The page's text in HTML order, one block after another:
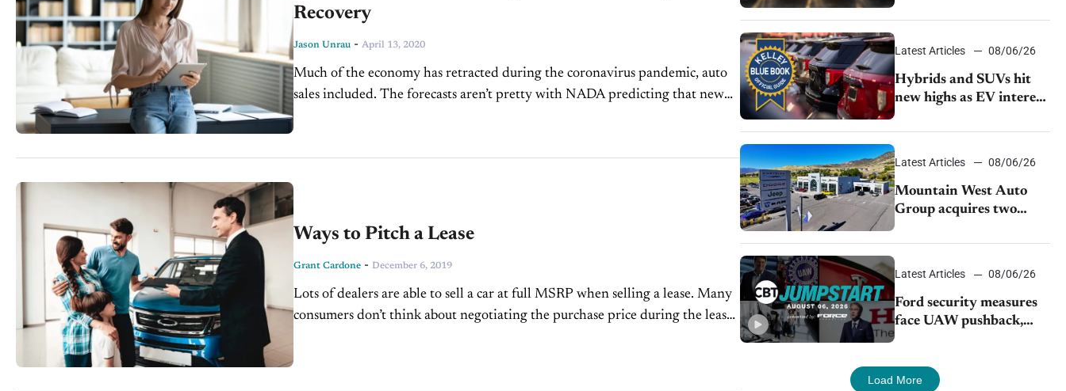
Recovery
Jason Unrau - April 13, 2020
Much of the economy has retracted during the coronavirus pandemic, auto
sales included. The forecasts aren’t pretty with NADA predicting that new
Ways to Pitch a Lease
Grant Cardone - December 6, 2019
Lots of dealers are able to sell a car at full MSRP when selling a lease. Many
consumers don’t think about negotiating the purchase price during the lease
Latest Articles 08/06/26
Hybrids and SUVs hit
new highs as EV interest
Latest Articles 08/06/26
Mountain West Auto
Group acquires two
Young Automotive
Latest Articles 08/06/26
Ford security measures
face UAW pushback,
extends plant shutdown
Load More